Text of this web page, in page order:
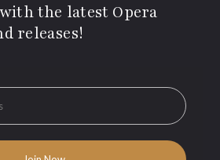
the latest Opera
releases!